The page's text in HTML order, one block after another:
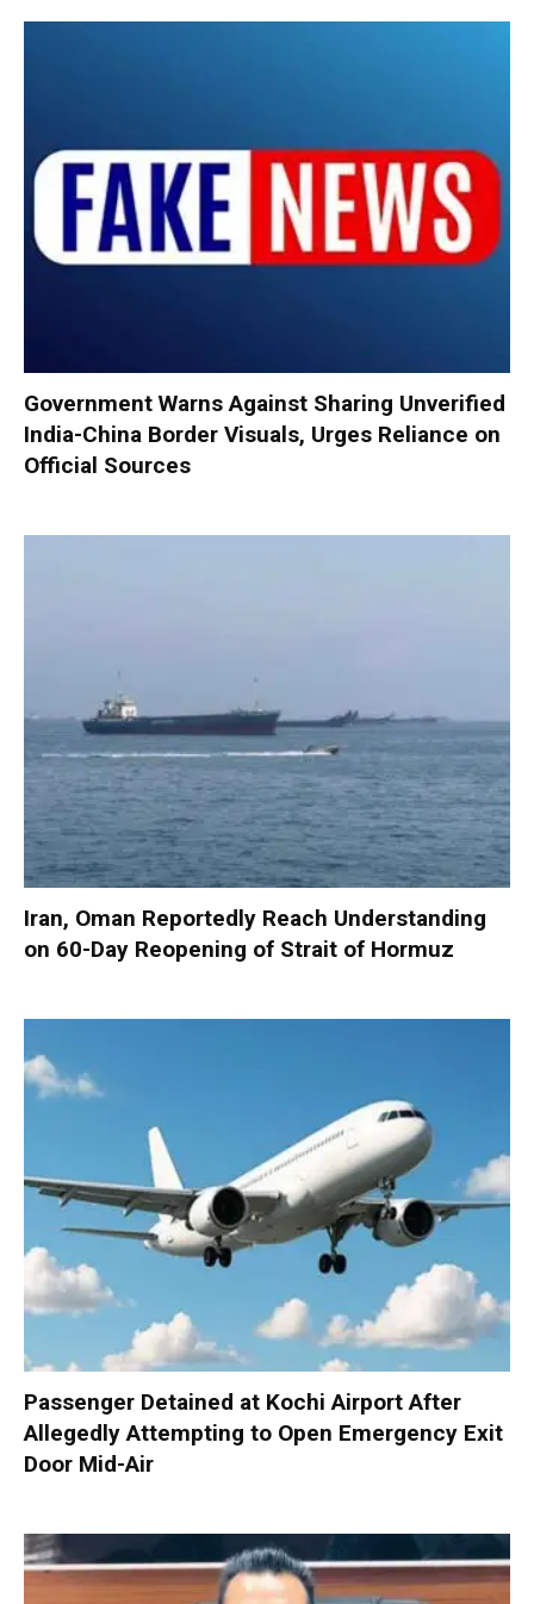
Government Warns Against Sharing Unverified
India-China Border Visuals, Urges Reliance on
Official Sources
Iran, Oman Reportedly Reach Understanding
on 60-Day Reopening of Strait of Hormuz
Passenger Detained at Kochi Airport After
Allegedly Attempting to Open Emergency Exit
Door Mid-Air